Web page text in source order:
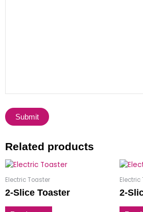
Related products
Electric Toaster
2-Slice Toaster
Electric
2-